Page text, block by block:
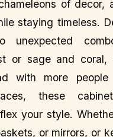
of decor,
staying timeless.
unexpected
or sage and coral,
with more people
these
your style.
or mirrors, or